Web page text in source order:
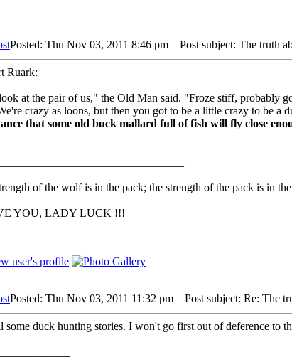
Posted: Thu Nov 03, 2011 8:46 pm Post subject: The truth
Ruark:
at the pair of us," the Old Man said. "Froze stiff, probably
crazy as loons, but then you got to be a little crazy to be a
that some old buck mallard full of fish will fly close
of the wolf is in the pack; the strength of the pack is in
YOU, LADY LUCK !!!
Posted: Thu Nov 03, 2011 11:32 pm Post subject: Re: The
some duck hunting stories. I won't go first out of deference to